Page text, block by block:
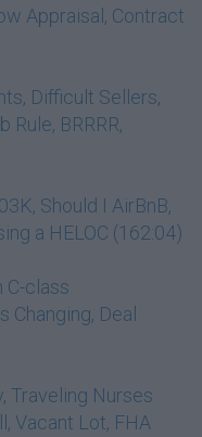
Appraisal, Contract
Difficult Sellers,
Rule, BRRRR,
Should I AirBnB,
a HELOC (162:04)
C-class
Changing, Deal
Traveling Nurses
Vacant Lot, FHA